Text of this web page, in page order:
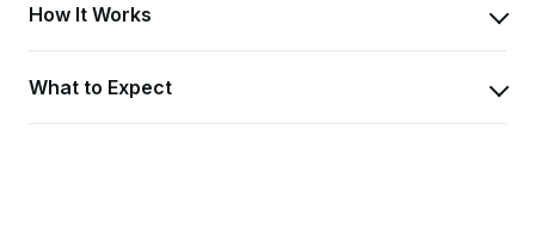
How It Works
What to Expect